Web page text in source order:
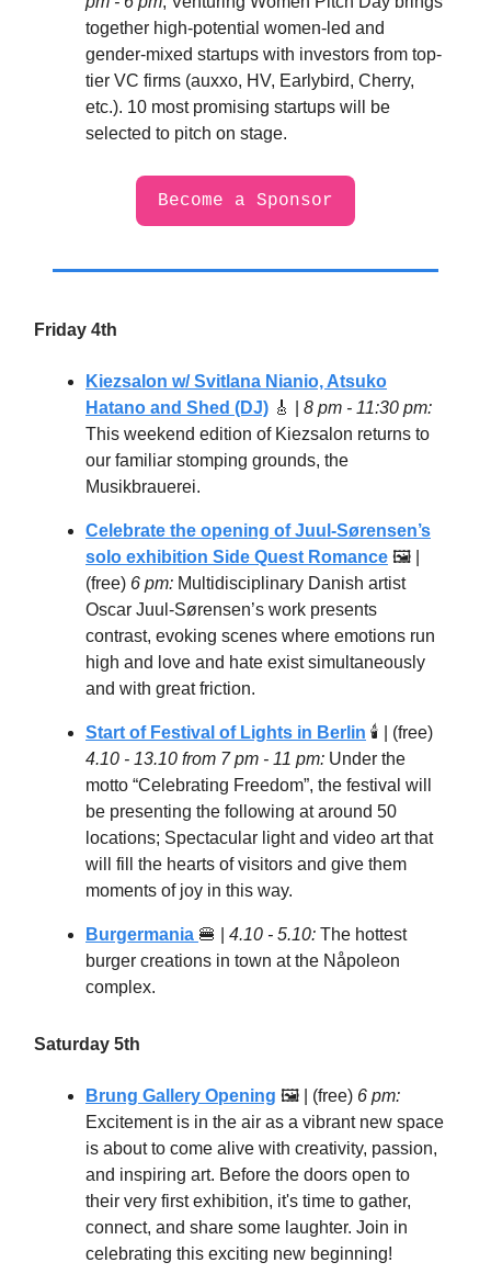
together high-potential women-led and
gender-mixed startups with investors from top-
tier VC firms (auxxo, HV, Earlybird, Cherry,
etc.). 10 most promising startups will be
selected to pitch on stage.
Become a Sponsor
Friday 4th
Kiezsalon w/ Svitlana Nianio, Atsuko
Hatano and Shed (DJ) 🎸
8 pm - 11:30 pm:
This weekend edition of Kiezsalon returns to
our familiar stomping grounds, the
Musikbrauerei.
Celebrate the opening of Juul-Sørensen’s
solo exhibition Side Quest Romance 🖼 |
(free) 6 pm: Multidisciplinary Danish artist
Oscar Juul-Sørensen’s work presents
contrast, evoking scenes where emotions run
high and love and hate exist simultaneously
and with great friction.
Start of Festival of Lights in Berlin 🕯 | (free)
4.10 - 13.10 from 7 pm - 11 pm: Under the
motto “Celebrating Freedom”, the festival will
be presenting the following at around 50
locations; Spectacular light and video art that
will fill the hearts of visitors and give them
moments of joy in this way.
Burgermania 🍔 4.10 - 5.10: The hottest
burger creations in town at the Nåpoleon
complex.
Saturday 5th
Brung Gallery Opening 🖼 | (free) 6 pm:
Excitement is in the air as a vibrant new space
is about to come alive with creativity, passion,
and inspiring art. Before the doors open to
their very first exhibition, it's time to gather,
connect, and share some laughter. Join in
celebrating this exciting new beginning!